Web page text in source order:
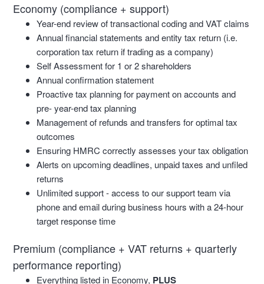
Economy (compliance + support)
Year-end review of transactional coding and VAT claims
Annual financial statements and entity tax return (i.e.
corporation tax return if trading as a company)
Self Assessment for 1 or 2 shareholders
Annual confirmation statement
Proactive tax planning for payment on accounts and
pre- year-end tax planning
Management of refunds and transfers for optimal tax
outcomes
Ensuring HMRC correctly assesses your tax obligation
Alerts on upcoming deadlines, unpaid taxes and unfiled
returns
Unlimited support - access to our support team via
phone and email during business hours with a 24-hour
target response time
Premium (compliance + VAT returns + quarterly
performance reporting)
Everything listed in Economy, PLUS